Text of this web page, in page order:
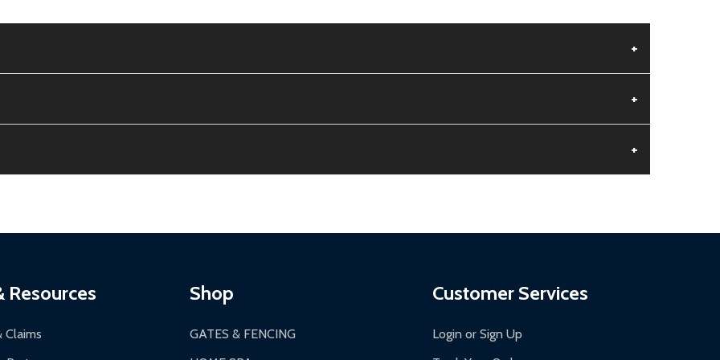
+
3-5 business days. LTL shipments may take 7-20 business days.
for general products, 8 AM - 4:30 PM for larger items).
+
+
Resources
Claims
Shop
GATES & FENCING
Customer Services
Login or Sign Up